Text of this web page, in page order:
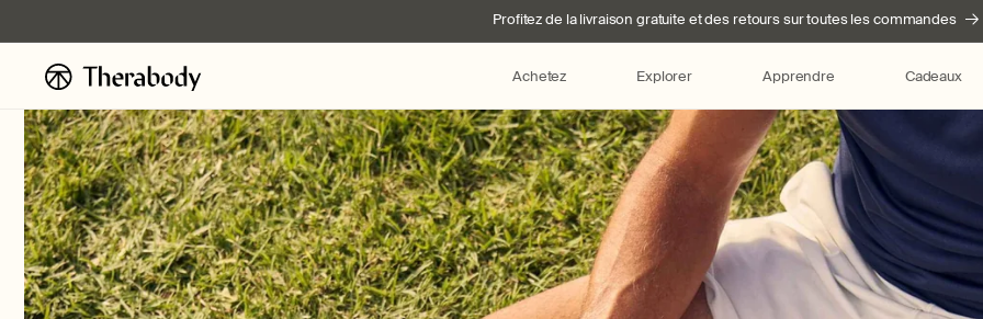
contenu
Profitez de la livraison gratuite et des retours sur toutes les commandes
Achetez Explorer Apprendre Cadeaux